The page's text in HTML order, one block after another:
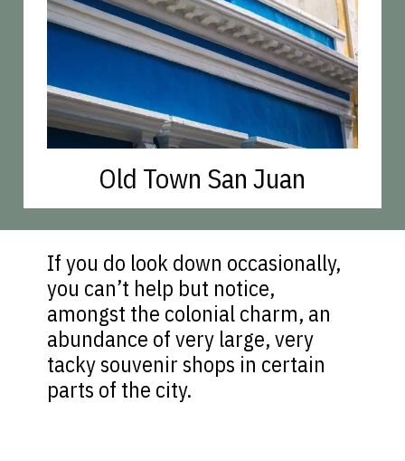
Old Town San Juan
If you do look down occasionally,
you can’t help but notice,
amongst the colonial charm, an
abundance of very large, very
tacky souvenir shops in certain
parts of the city.